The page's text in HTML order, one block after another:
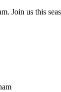
Join us this